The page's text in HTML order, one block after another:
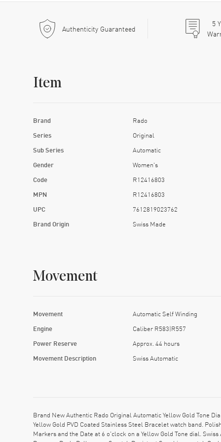
Authenticity Guaranteed 5
Item
Brand Rado
Series Original
Sub Series Automatic
Gender Women's
Code R12416803
MPN R12416803
UPC 7612819023762
Brand Origin Swiss Made
Movement
Movement Automatic Self Winding
Engine Caliber R583|R557
Power Reserve Approx. 44 hours
Movement Description Swiss Automatic
Brand New Authentic Rado Original Automatic Yellow Gold Tone
Yellow Gold PVD Coated Stainless Steel Bracelet watch band.
Markers and the Date at 6 o'clock on a Yellow Gold Tone dial.